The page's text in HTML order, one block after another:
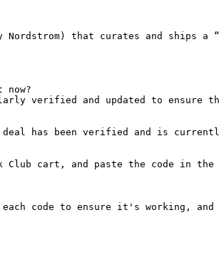
that curates and ships a
verified and updated to ensure
has been verified and is
Club cart, and paste the code in
code to ensure it's working,